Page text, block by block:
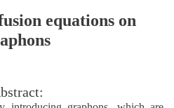
equations on